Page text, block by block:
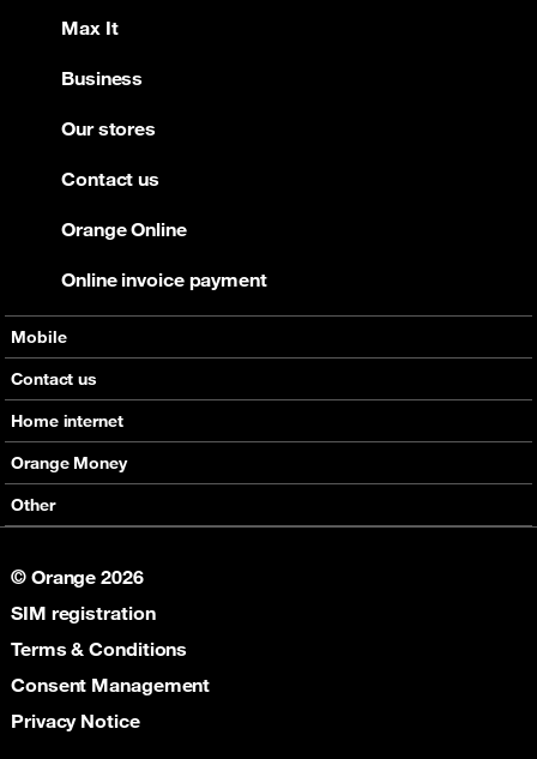
Mobile
Offers
Devices
Support
Roaming
eSim
Contact us
Home internet
Offers
Devices
Support
Orange Money
Services
Other
Orange Botswana Foundation
Orange Social Venture Prize
Digital Solidarity
Women Digital Center
Cultural Solidarity
Max It
Business
Our stores
Contact us
Orange Online
Online invoice payment
© Orange 2026
SIM registration
Terms & Conditions
Consent Management
Privacy Notice